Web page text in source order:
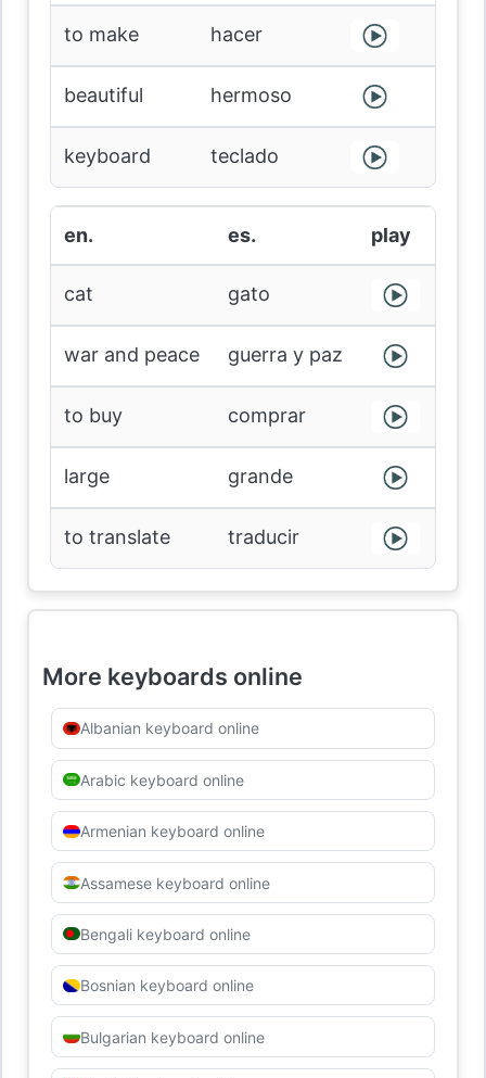
to make hacer
beautiful hermoso
keyboard teclado
en. es. play
cat gato
war and peace guerra y paz
to buy comprar
large grande
to translate traducir
More keyboards online
Albanian keyboard online
Arabic keyboard online
Armenian keyboard online
Assamese keyboard online
Bengali keyboard online
Bosnian keyboard online
Bulgarian keyboard online